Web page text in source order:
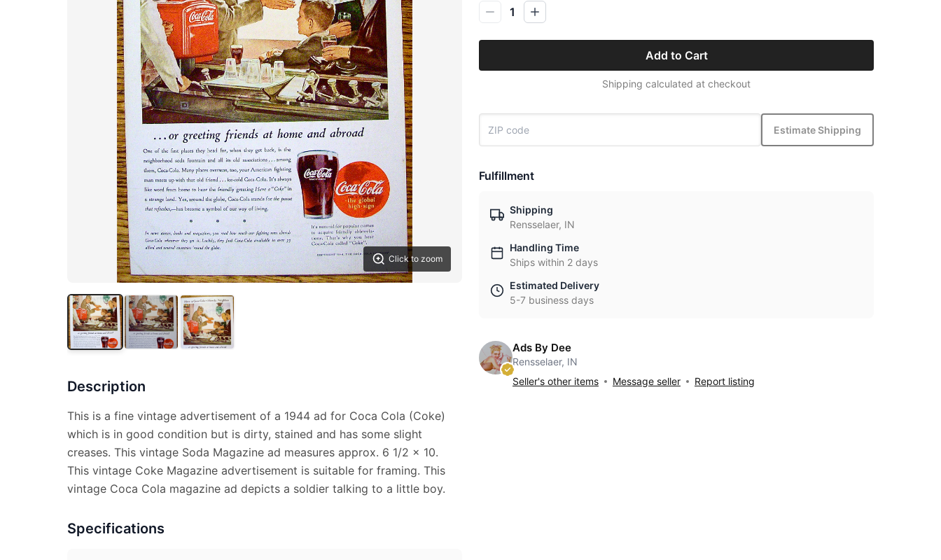
Click to zoom
Description
This is a fine vintage advertisement of a 1944 ad for Coca Cola (Coke)
which is in good condition but is dirty, stained and has some slight
creases. This vintage Soda Magazine ad measures approx. 6 1/2 x 10.
This vintage Coke Magazine advertisement is suitable for framing. This
vintage Coca Cola magazine ad depicts a soldier talking to a little boy.
Specifications
1
Add to Cart
Shipping calculated at checkout
Estimate Shipping
Fulfillment
Shipping
Rensselaer, IN
Handling Time
Ships within 2 days
Estimated Delivery
5-7 business days
Ads By Dee
Rensselaer, IN
Seller's other items
Message seller Report listing